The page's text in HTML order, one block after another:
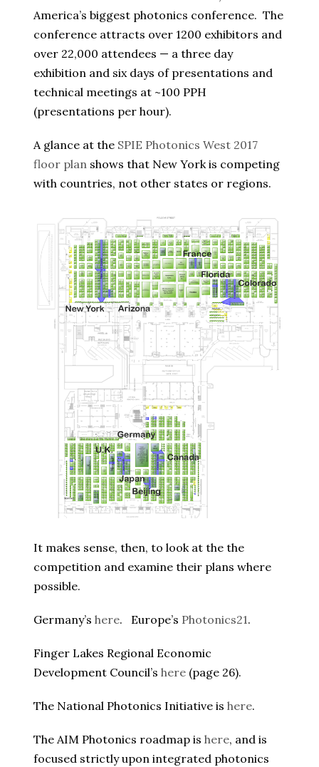
America’s biggest photonics conference. The
conference attracts over 1200 exhibitors and
over 22,000 attendees — a three day
exhibition and six days of presentations and
technical meetings at ~100 PPH
(presentations per hour).
A glance at the SPIE Photonics West 2017
floor plan shows that New York is competing
with countries, not other states or regions.
It makes sense, then, to look at the the
competition and examine their plans where
possible.
Germany’s here. Europe’s Photonics21.
Finger Lakes Regional Economic
Development Council’s here (page 26).
The National Photonics Initiative is here.
The AIM Photonics roadmap is here, and is
focused strictly upon integrated photonics